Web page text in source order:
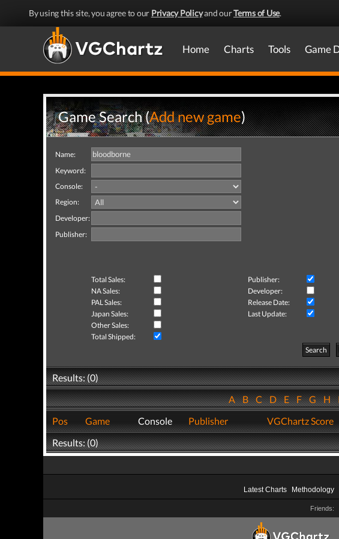
By using this site, you agree to our Privacy Policyand ourTerms of Use.
Home Charts Tools Game
Game Search (Add new game)
Name:
Keyword:
Console:
Region:
Developer:
Publisher:
Total Sales: Publisher:
NA Sales:
Developer:
PAL Sales:
Release Date:
Japan Sales:
Last Update:
Other Sales:
Total Shipped:
Search
Results: (0)
ABCDEFGH
Pos
Game Console Publisher VGChartz Score
Results: (0)
Latest Charts Methodology
Friends: